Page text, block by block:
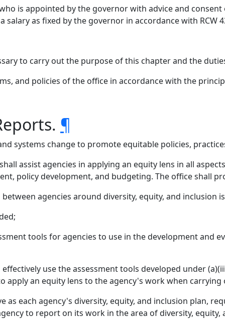
is appointed by the governor with advice and
as fixed by the governor in accordance with RCW
to carry out the purpose of this chapter and the
and policies of the office in accordance with the
¶
systems change to promote equitable policies,
assist agencies in applying an equity lens in all
policy development, and budgeting. The office shall
agencies around diversity, equity, and inclusion
tools for agencies to use in the development and
use the assessment tools developed under
apply an equity lens to the agency's work when
as each agency's diversity, equity, and inclusion plan,
to report on its work in the area of diversity, equity,